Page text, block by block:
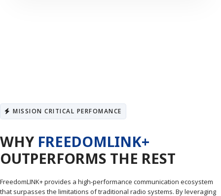
MISSION CRITICAL PERFOMANCE
WHY FREEDOMLINK+
OUTPERFORMS THE REST
FreedomLINK+ provides a high-performance communication ecosystem
that surpasses the limitations of traditional radio systems. By leveraging